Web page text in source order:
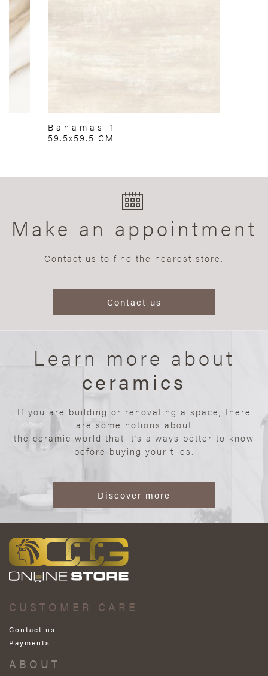
Bahamas 1
59.5x59.5 CM
Make an appointment
Contact us to find the nearest store.
Contact us
Learn more about
ceramics
If you are building or renovating a space, there
are some notions about
the ceramic world that it’s always better to know
before buying your tiles.
Discover more
CUSTOMER CARE
Contact us
Payments
ABOUT